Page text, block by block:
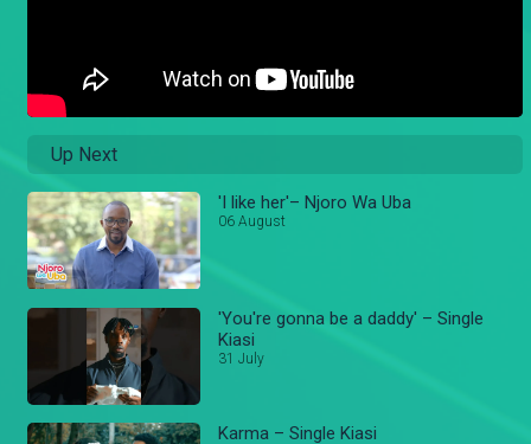
Up Next
'I like her'– Njoro Wa Uba
06 August
'You're gonna be a daddy' – Single
Kiasi
31 July
Karma – Single Kiasi